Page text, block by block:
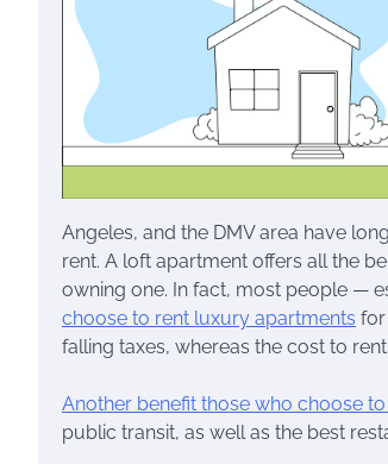
Angeles, and the DMV area have
rent. A loft apartment offers all the
owning one. In fact, most people —
choose to rent luxury apartments for
falling taxes, whereas the cost to
Another benefit those who choose
public transit, as well as the best